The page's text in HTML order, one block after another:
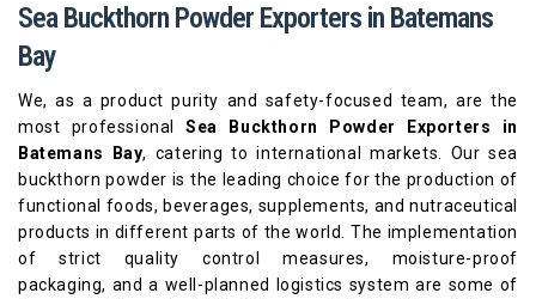
Sea Buckthorn Powder Exporters in Batemans
Bay
We, as a product purity and safety-focused team, are the
most professionalSea Buckthorn Powder Exporters in
Batemans Bay, catering to international markets. Our sea
buckthorn powder is the leading choice for the production of
functional foods, beverages, supplements, and nutraceutical
products in different parts of the world. The implementation
of strict quality control measures, moisture-proof
packaging, and a well-planned logistics system are some of